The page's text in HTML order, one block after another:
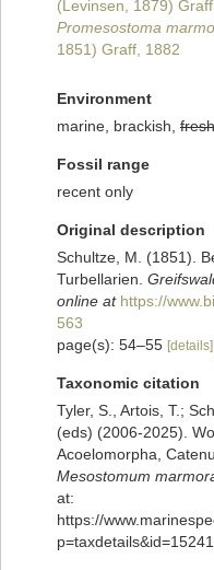
(Levinsen, 1879)
Promesostoma
1851) Graff, 1882
Environment
marine, brackish, fresh
Fossil range
recent only
Original description
Schultze, M. (1851).
Turbellarien.
online at https://
563
page(s): 54–55 [details]
Taxonomic citation
Tyler, S., Artois, T.;
(eds) (2006-2025).
Acoelomorpha,
Mesostomum
at:
https://